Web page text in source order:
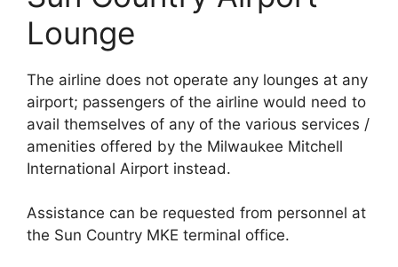
Lounge
The airline does not operate any lounges at any
airport; passengers of the airline would need to
avail themselves of any of the various services /
amenities offered by the Milwaukee Mitchell
International Airport instead.
Assistance can be requested from personnel at
the Sun Country MKE terminal office.